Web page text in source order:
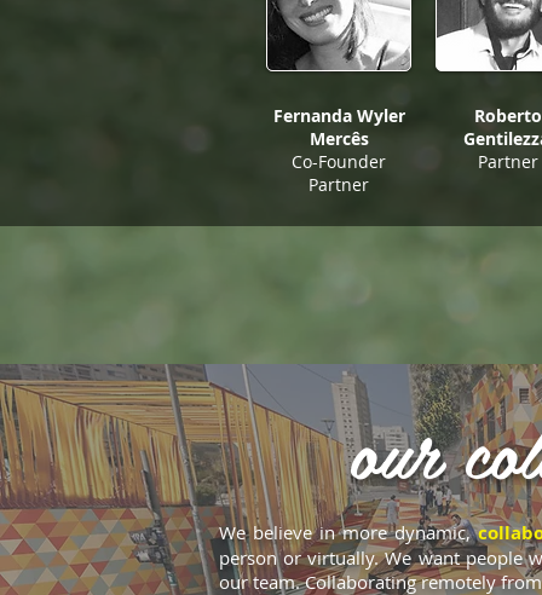
Fernanda Wyler
Mercês
Co-Founder
Partner
Roberto
Partner
our
We believe in more dynamic,
person or virtually. We want people
our team. Collaborating remotely